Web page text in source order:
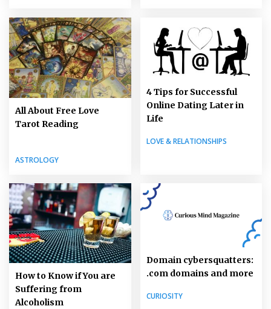
All About Free Love
Tarot Reading
ASTROLOGY
4 Tips for Successful
Online Dating Later in
Life
LOVE & RELATIONSHIPS
How to Know if You are
Suffering from
Alcoholism
Domain cybersquatters:
.com domains and more
CURIOSITY